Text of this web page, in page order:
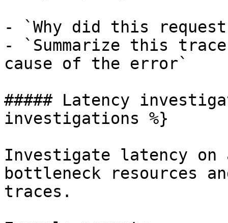
- `Why did this
- `Summarize this
cause of the error`
##### Latency
investigations %}
Investigate latency
bottleneck resources
traces.